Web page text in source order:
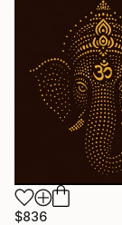
$836